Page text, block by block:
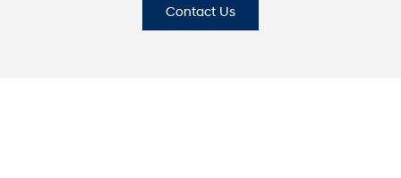
Contact Us